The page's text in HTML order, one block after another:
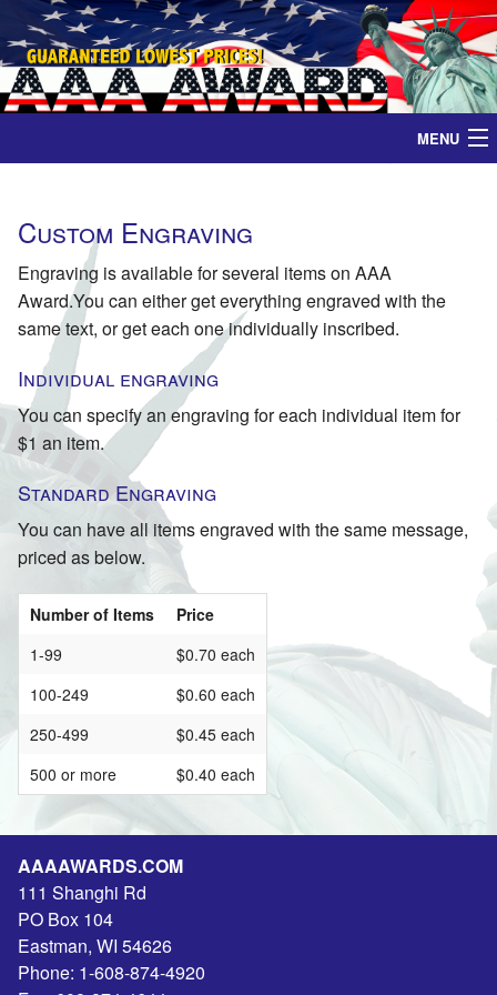
MENU
Medals
Ribbons
Plaques
Contact
Custom Engraving
Engraving is available for several items on AAA
Award.You can either get everything engraved with the
same text, or get each one individually inscribed.
Individual engraving
You can specify an engraving for each individual item for
$1 an item.
Standard Engraving
You can have all items engraved with the same message,
priced as below.
Number of Items
Price
1-99
$0.70 each
100-249
$0.60 each
250-499
$0.45 each
500 or more
$0.40 each
AAAAWARDS.COM
111 Shanghi Rd
PO Box 104
Eastman, WI 54626
Phone: 1-608-874-4920